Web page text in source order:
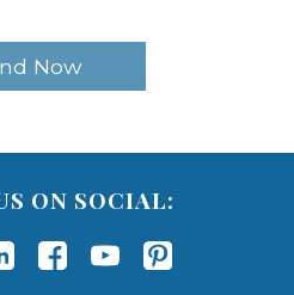
ON SOCIAL: